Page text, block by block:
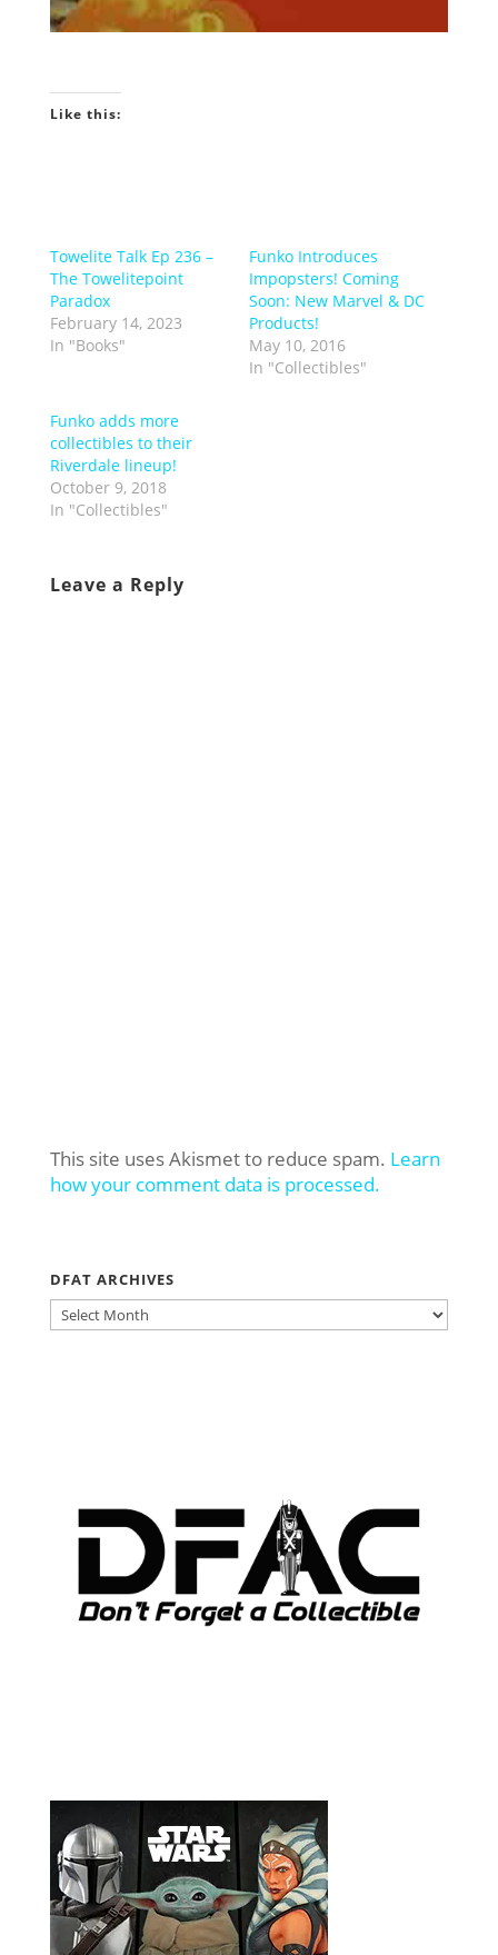
Like this:
Towelite Talk Ep 236 –
The Towelitepoint
Paradox
February 14, 2023
In "Books"
Funko Introduces
Impopsters! Coming
Soon: New Marvel & DC
Products!
May 10, 2016
In "Collectibles"
Funko adds more
collectibles to their
Riverdale lineup!
October 9, 2018
In "Collectibles"
Leave a Reply
This site uses Akismet to reduce spam. Learn
how your comment data is processed.
DFAT ARCHIVES
DFAT
ARCHIVES